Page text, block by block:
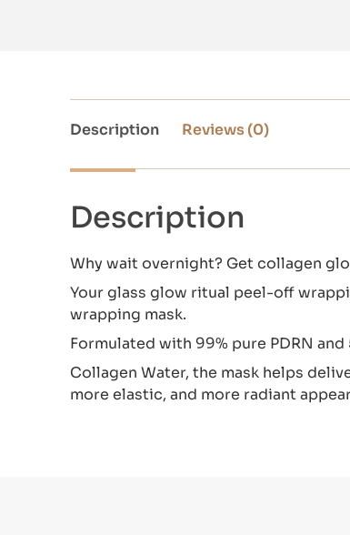
Description Reviews (0)
Description
Why wait overnight? Get collagen
Your glass glow ritual peel-off
wrapping mask.
Formulated with 99% pure PDRN
Collagen Water, the mask helps
more elastic, and more radiant